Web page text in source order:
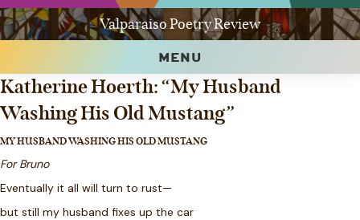
Valparaiso Poetry Review
MENU
Katherine Hoerth: “My Husband
Washing His Old Mustang”
MY HUSBAND WASHING HIS OLD MUSTANG
For Bruno
Eventually it all will turn to rust—
but still my husband fixes up the car